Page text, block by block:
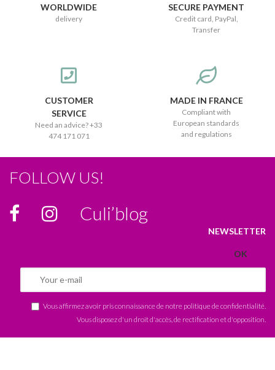
WORLDWIDE
delivery
SECURE PAYMENT
Credit card, PayPal,
Transfer
CUSTOMER
SERVICE
Need an advice? +33
474 171 071
MADE IN FRANCE
Compliant with
European standards
and regulations
FOLLOW US!
Culi’blog
NEWSLETTER
Vous affirmez avoir pris connaissance de notre politique de confidentialité
Vous disposez d'un droit d'accès, de rectification et d'opposition.